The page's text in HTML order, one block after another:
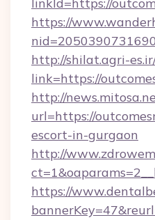
https://
http://shilat.agri-
link=https://
http://
url=https://
escort-in-gurgaon
http://
https://